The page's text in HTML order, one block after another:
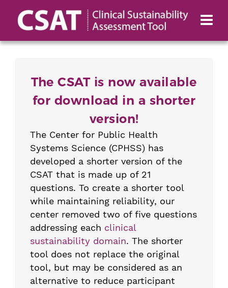
The CSAT is now available
for download in a shorter
version!
The Center for Public Health
Systems Science (CPHSS) has
developed a shorter version of the
CSAT that is made up of 21
questions. To create a shorter tool
while maintaining reliability, our
center removed two of five questions
addressing each clinical
sustainability domain. The shorter
tool does not replace the original
tool, but may be considered as an
alternative to reduce participant